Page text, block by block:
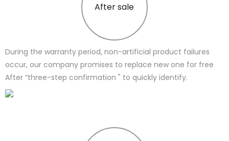
After sale
During the warranty period, non-artificial product failures
occur, our company promises to replace new one for free
After “three-step confirmation " to quickly identify.